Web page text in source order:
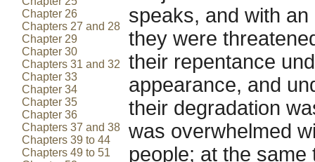
Chapter 26
Chapters 27 and 28
Chapter 29
Chapter 30
Chapters 31 and 32
Chapter 33
Chapter 34
Chapter 35
Chapter 36
Chapters 37 and 38
Chapters 39 to 44
Chapters 49 to 51
speaks, and with
they were
their repentance
appearance, and
their degradation
was overwhelmed
people; at the